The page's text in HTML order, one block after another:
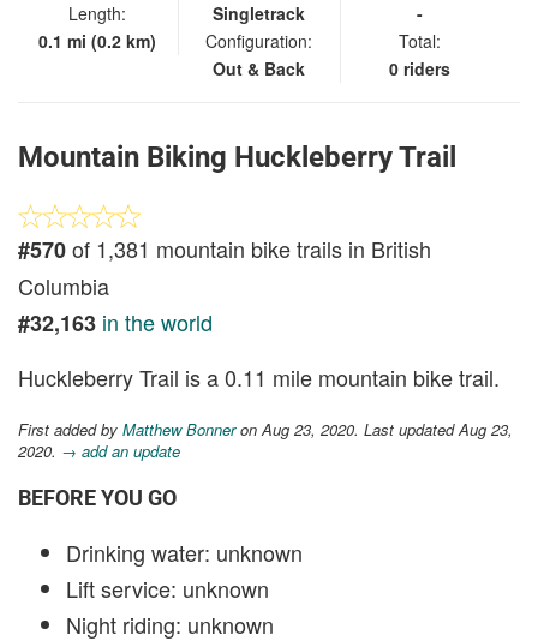
Length:
0.1 mi (0.2 km)
Singletrack
Configuration:
Out & Back
-
Total:
0 riders
Mountain Biking Huckleberry Trail
#570of 1,381 mountain bike trails in British
Columbia
#32,163 in the world
Huckleberry Trail is a 0.11 mile mountain bike trail.
First added by Matthew Bonneron Aug 23, 2020. Last updated Aug 23,
2020. → add an update
BEFORE YOU GO
Drinking water: unknown
Lift service: unknown
Night riding: unknown